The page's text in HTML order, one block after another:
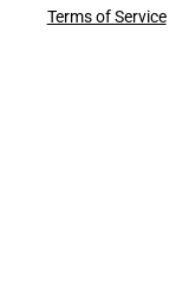
Terms of Service